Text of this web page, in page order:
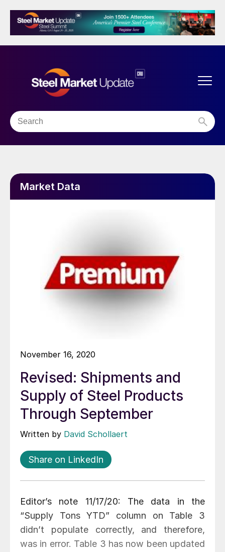
Market Data
November 16, 2020
Revised: Shipments and
Supply of Steel Products
Through September
Written by David Schollaert
Share on LinkedIn
Editor’s note 11/17/20: The data in the
“Supply Tons YTD” column on Table 3
didn’t populate correctly, and therefore,
was in error. Table 3 has now been updated